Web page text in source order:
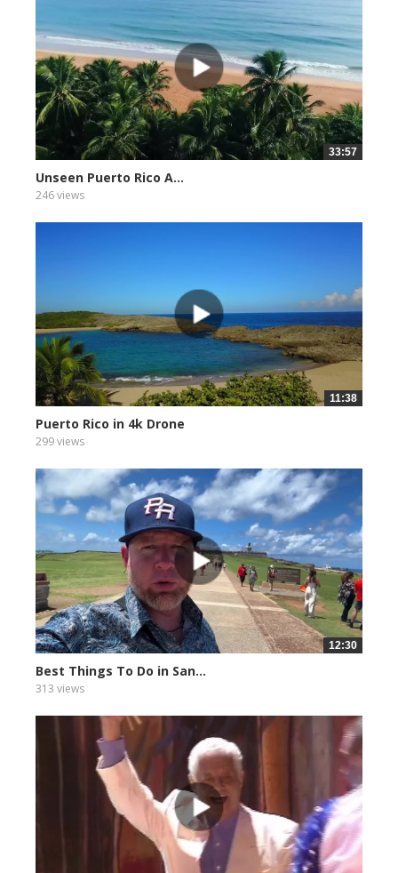
33:57
Unseen Puerto Rico A...
246 views
11:38
Puerto Rico in 4k Drone
299 views
12:30
Best Things To Do in San...
313 views